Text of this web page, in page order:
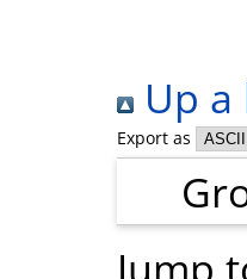
Up a
Export as
Jump